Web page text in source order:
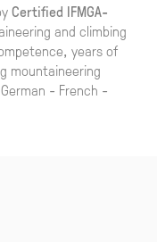
Certified IFMGA-
and climbing
years of
mountaineering
- French -